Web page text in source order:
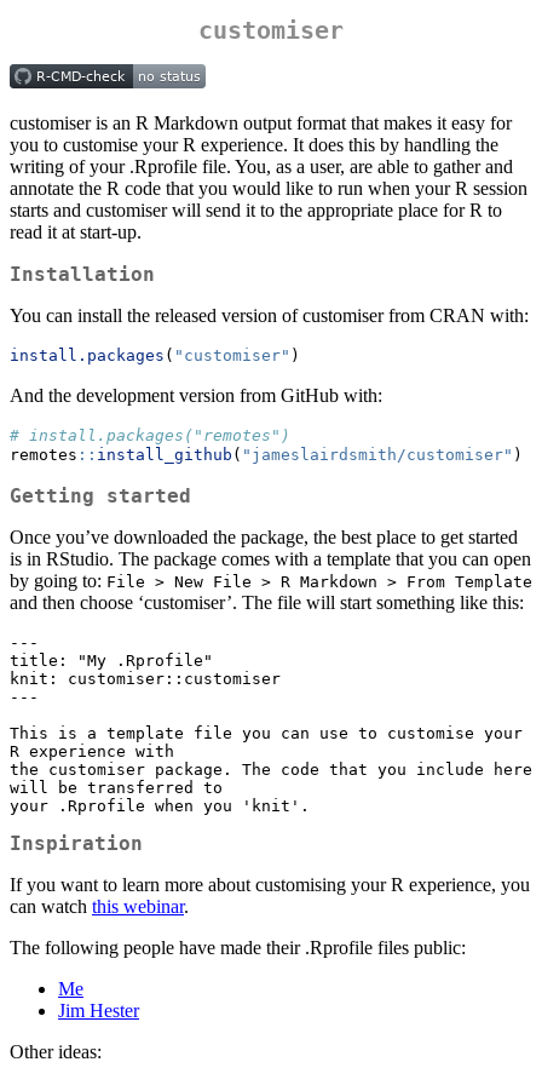
customiser
customiser is an R Markdown output format that makes it easy for
you to customise your R experience. It does this by handling the
writing of your .Rprofile file. You, as a user, are able to gather and
annotate the R code that you would like to run when your R session
starts and customiser will send it to the appropriate place for R to
read it at start-up.
Installation
You can install the released version of customiser from CRAN with:
install.packages ( "customiser" )
And the development version from GitHub with:
# install.packages("remotes")
remotes :: install_github ( "jameslairdsmith/customiser" )
Getting started
Once you’ve downloaded the package, the best place to get started
is in RStudio. The package comes with a template that you can open
by going to: File > New File > R Markdown > From Template
and then choose ‘customiser’. The file will start something like this:
---
title: "My .Rprofile"
knit: customiser::customiser
---
This is a template file you can use to customise your
R experience with
the customiser package. The code that you include here
will be transferred to
your .Rprofile when you 'knit'.
Inspiration
If you want to learn more about customising your R experience, you
can watch this webinar.
The following people have made their .Rprofile files public:
Me
Jim Hester
Other ideas: